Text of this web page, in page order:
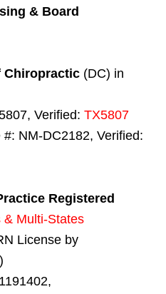
& Board
Chiropractic (DC) in
Verified: TX5807
NM-DC2182, Verified:
Registered
& Multi-States
License by